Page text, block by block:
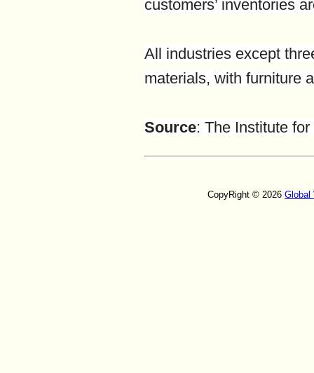
customers’ inventories
All industries except
materials, with furniture
Source: The Institute
CopyRight © 2026 Global